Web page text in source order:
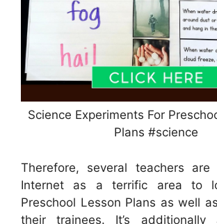
Science Experiments For
Plans #science
Therefore, several teachers are
Internet as a terrific area to
Preschool Lesson Plans as well
their trainees. It’s additionally